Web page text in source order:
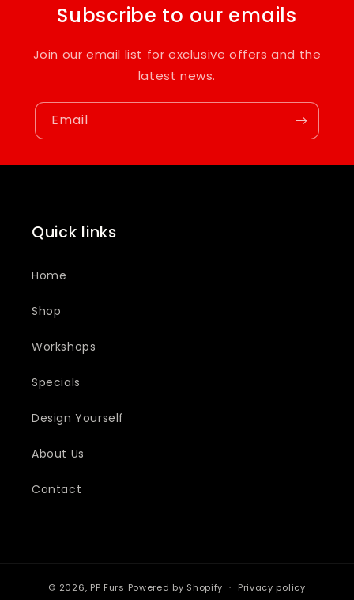
Subscribe to our emails
Join our email list for exclusive offers and the
latest news.
Email
Quick links
Home
Shop
Workshops
Specials
Design Yourself
About Us
Contact
© 2026, PP Furs Powered by Shopify Privacy policy